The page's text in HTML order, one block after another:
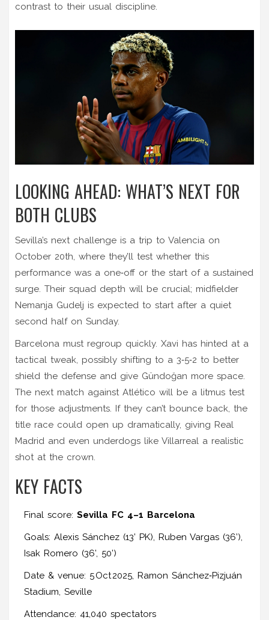
contrast to their usual discipline.
LOOKING AHEAD: WHAT’S NEXT FOR
BOTH CLUBS
Sevilla’s next challenge is a trip to Valencia on
October 20th, where they’ll test whether this
performance was a one‑off or the start of a sustained
surge. Their squad depth will be crucial; midfielder
Nemanja Gudelj is expected to start after a quiet
second half on Sunday.
Barcelona must regroup quickly. Xavi has hinted at a
tactical tweak, possibly shifting to a 3‑5‑2 to better
shield the defense and give Gündoğan more space.
The next match against Atlético will be a litmus test
for those adjustments. If they can’t bounce back, the
title race could open up dramatically, giving Real
Madrid and even underdogs like Villarreal a realistic
shot at the crown.
KEY FACTS
Final score: Sevilla FC 4–1 Barcelona
Goals: Alexis Sánchez (13’ PK), Ruben Vargas (36’),
Isak Romero (36’, 50’)
Date & venue: 5 Oct 2025, Ramon Sánchez‑Pizjuán
Stadium, Seville
Attendance: 41,040 spectators